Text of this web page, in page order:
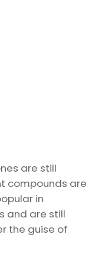
are still
compounds are
in
and are still
the guise of